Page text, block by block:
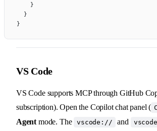
    }
  }
}
VS Code
VS Code supports MCP through GitHub
subscription). Open the Copilot chat panel (
Agent mode. The vscode:// and